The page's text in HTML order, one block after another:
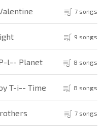
7 songs
9 songs
l-- Planet 8 songs
T-i-- Time 8 songs
7 songs